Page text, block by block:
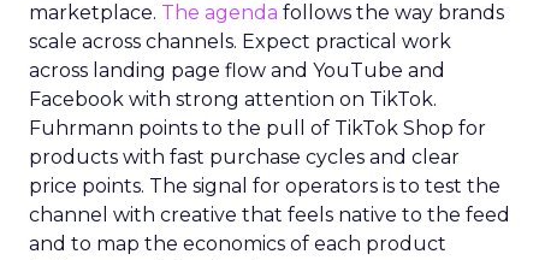
marketplace. The agenda follows the way brands
scale across channels. Expect practical work
across landing page flow and YouTube and
Facebook with strong attention on TikTok.
Fuhrmann points to the pull of TikTok Shop for
products with fast purchase cycles and clear
price points. The signal for operators is to test the
channel with creative that feels native to the feed
and to map the economics of each product